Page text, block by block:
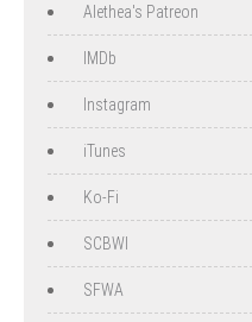
Alethea's Patreon
IMDb
Instagram
iTunes
Ko-Fi
SCBWI
SFWA